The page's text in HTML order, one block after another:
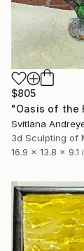
$805
Svitlana
3d Sculpting of
16.9 x 13.8 x 9.1